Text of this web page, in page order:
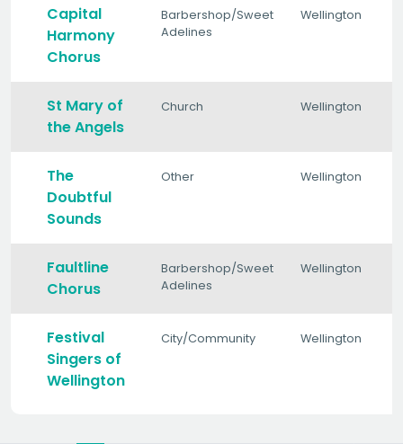
Capital
Harmony
Chorus
Barbershop/Sweet
Adelines
Wellington
St Mary of
the Angels
Church Wellington
The
Doubtful
Sounds
Other Wellington
Faultline
Chorus
Barbershop/Sweet
Adelines
Wellington
Festival
Singers of
Wellington
City/Community Wellington